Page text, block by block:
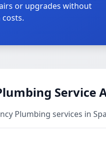
or upgrades without
Service
Plumbing services in